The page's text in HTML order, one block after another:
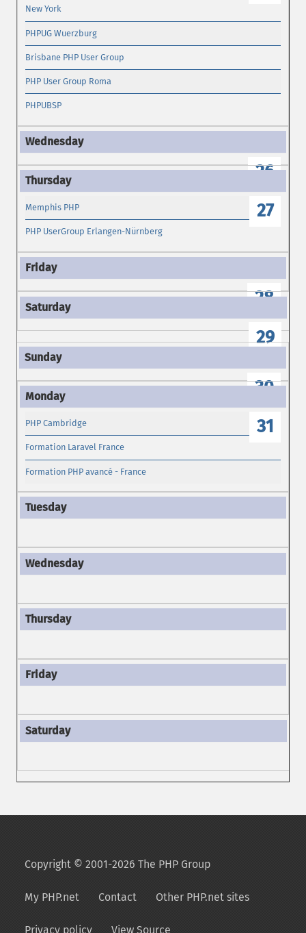
New York
PHPUG Wuerzburg
Brisbane PHP User Group
PHP User Group Roma
PHPUBSP
26
27
Memphis PHP
PHP UserGroup Erlangen-Nürnberg
28
29
30
31
PHP Cambridge
Formation Laravel France
Formation PHP avancé - France
Copyright © 2001-2026 The PHP Group
My PHP.net Contact Other PHP.net sites
Privacy policy View Source